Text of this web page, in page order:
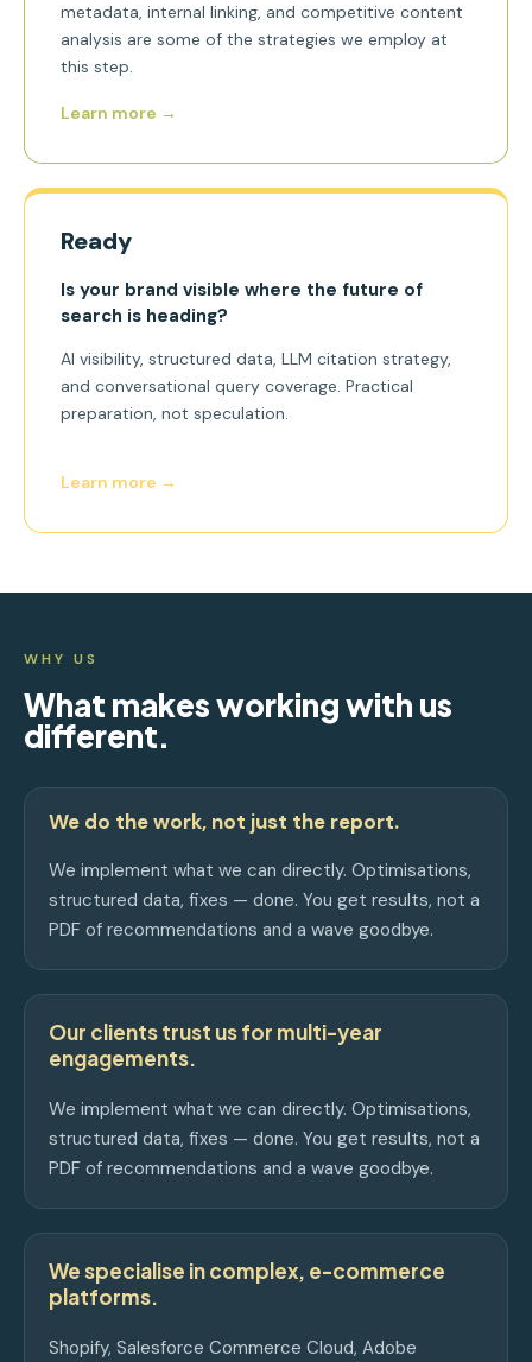
metadata, internal linking, and competitive content
analysis are some of the strategies we employ at
this step.
Learn more →
Ready
Is your brand visible where the future of
search is heading?
AI visibility, structured data, LLM citation strategy,
and conversational query coverage. Practical
preparation, not speculation.
Learn more →
WHY US
What makes working with us
different.
We do the work, not just the report.
We implement what we can directly. Optimisations,
structured data, fixes — done. You get results, not a
PDF of recommendations and a wave goodbye.
Our clients trust us for multi-year
engagements.
We implement what we can directly. Optimisations,
structured data, fixes — done. You get results, not a
PDF of recommendations and a wave goodbye.
We specialise in complex, e-commerce
platforms.
Shopify, Salesforce Commerce Cloud, Adobe